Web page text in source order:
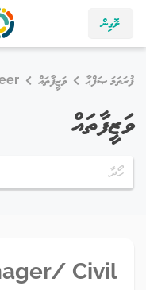
ލޮގިން
ފުރަތަމަ ޞަފްޙާ ވަޒީފާތައް
ވަޒީފާތައް
Civil